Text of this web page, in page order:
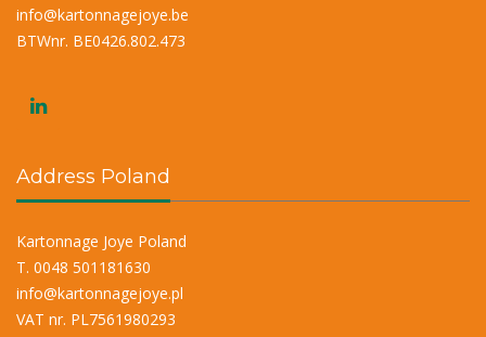
info@kartonnagejoye.be
BTWnr. BE0426.802.473
Address Poland
Kartonnage Joye Poland
T. 0048 501181630
info@kartonnagejoye.pl
VAT nr. PL7561980293